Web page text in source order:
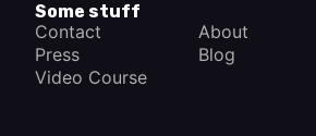
Some stuff
Contact
About
Press
Blog
Video Course